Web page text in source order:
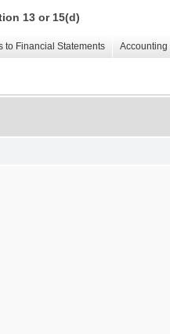
13 or 15(d)
to Financial Statements